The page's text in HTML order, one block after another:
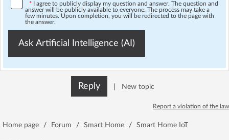
* I agree to publicly display my question and answer. The question and
answer will be publicly available to everyone. The process may take a
few minutes. Upon completion, you will be redirected to the page with
the answer.
Ask Artificial Intelligence (AI)
Reply New topic
Report a violation of the law
Home page / Forum / Smart Home / Smart Home IoT